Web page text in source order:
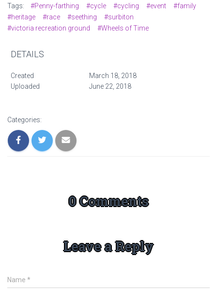
Tags:
#Penny-farthing #cycle #cycling #event
#family
#heritage
#race #seething
#surbiton
#victoria recreation ground
#Wheels of Time
DETAILS
Created
March 18, 2018
Uploaded
June 22, 2018
Categories:
0 Comments
Leave a Reply
Name *